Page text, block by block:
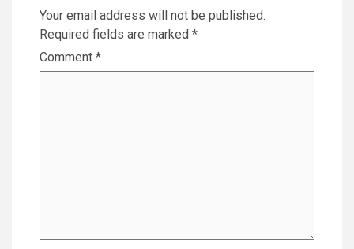
Your email address will not be published.
Required fields are marked *
Comment *